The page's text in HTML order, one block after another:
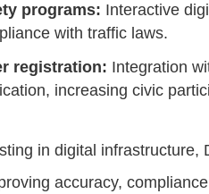
programs: Interactive
with traffic laws.
registration: Integration
increasing civic
in digital
accuracy,